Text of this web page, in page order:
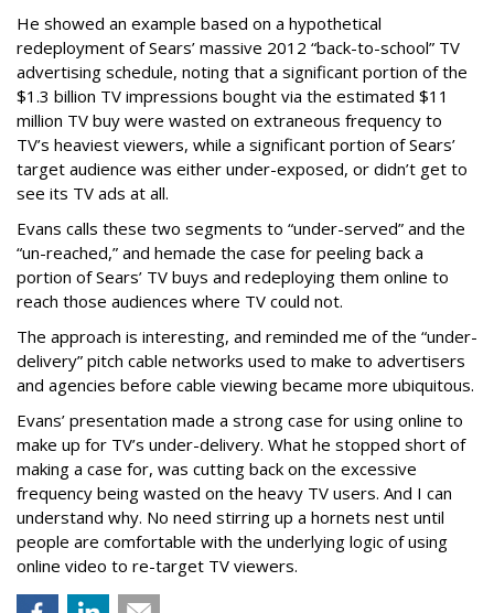
He showed an example based on a hypothetical
redeployment of Sears’ massive 2012 “back-to-school” TV
advertising schedule, noting that a significant portion of the
$1.3 billion TV impressions bought via the estimated $11
million TV buy were wasted on extraneous frequency to
TV’s heaviest viewers, while a significant portion of Sears’
target audience was either under-exposed, or didn’t get to
see its TV ads at all.
Evans calls these two segments to “under-served” and the
“un-reached,” and hemade the case for peeling back a
portion of Sears’ TV buys and redeploying them online to
reach those audiences where TV could not.
The approach is interesting, and reminded me of the “under-
delivery” pitch cable networks used to make to advertisers
and agencies before cable viewing became more ubiquitous.
Evans’ presentation made a strong case for using online to
make up for TV’s under-delivery. What he stopped short of
making a case for, was cutting back on the excessive
frequency being wasted on the heavy TV users. And I can
understand why. No need stirring up a hornets nest until
people are comfortable with the underlying logic of using
online video to re-target TV viewers.